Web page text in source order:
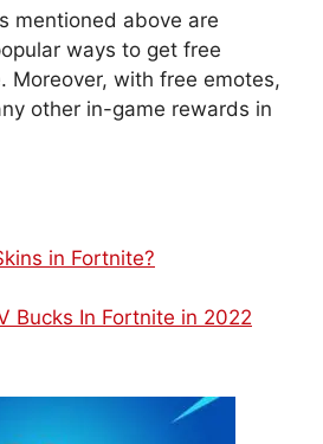
mentioned above are
ways to get free
Moreover, with free emotes,
other in-game rewards in
in Fortnite?
Bucks In Fortnite in 2022